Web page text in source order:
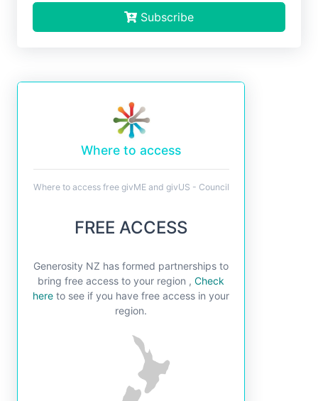
Subscribe
Where to access
Where to access free givME and givUS - Council
FREE ACCESS
Generosity NZ has formed partnerships to
bring free access to your region ,Check
here to see if you have free access in your
region.